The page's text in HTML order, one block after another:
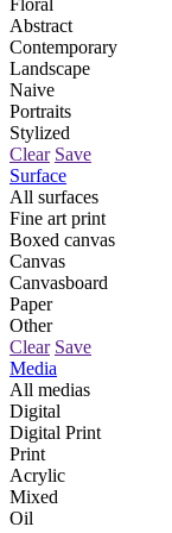
Abstract
Contemporary
Landscape
Naive
Portraits
Stylized
Clear Save
Surface
All surfaces
Fine art print
Boxed canvas
Canvas
Canvasboard
Paper
Other
Clear Save
Media
All medias
Digital
Digital Print
Print
Acrylic
Mixed
Oil